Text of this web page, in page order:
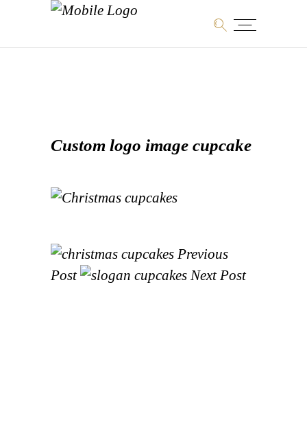
Custom logo image cupcake
Previous
Post
Next Post